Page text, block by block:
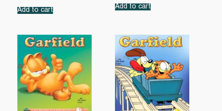
Add to cart
Add to cart